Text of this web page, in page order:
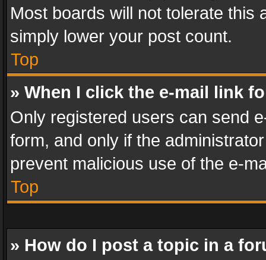
Most boards will not tolerate this
simply lower your post count.
Top
» When I click the e-mail link
Only registered users can send
form, and only if the
prevent malicious use of the e-
Top
» How do I post a topic in a